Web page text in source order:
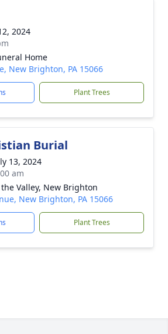
2024
Home
New Brighton, PA 15066
Plant Trees
Burial
13, 2024
am
Valley, New Brighton
New Brighton, PA 15066
Plant Trees